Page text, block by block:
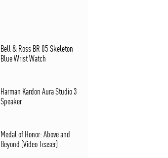
Bell & Ross BR 05 Skeleton
Blue Wrist Watch
Harman Kardon Aura Studio 3
Speaker
Medal of Honor: Above and
Beyond (Video Teaser)